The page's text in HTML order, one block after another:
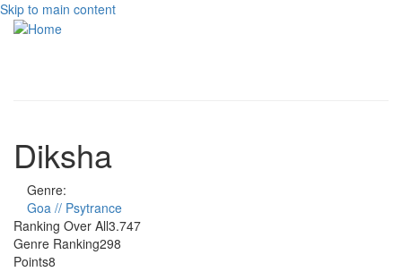
Skip to main content
Diksha
Genre:
Goa // Psytrance
Ranking Over All3.747
Genre Ranking298
Points8